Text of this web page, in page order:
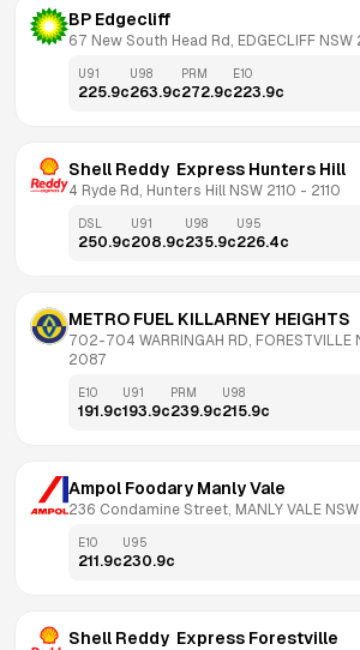
BP Edgecliff
67 New South Head Rd, EDGECLIFF
U91
225.9c
U98
263.9c
PRM
272.9c
E10
223.9c
Shell Reddy  Express Hunters Hill
4 Ryde Rd, Hunters Hill NSW 2110 - 2110
DSL
250.9c
U91
208.9c
U98
235.9c
U95
226.4c
METRO FUEL KILLARNEY HEIGHTS
702-704 WARRINGAH RD, FORESTVILLE
2087
E10
191.9c
U91
193.9c
PRM
239.9c
U98
215.9c
Ampol Foodary Manly Vale
236 Condamine Street, MANLY VALE
E10
211.9c
U95
230.9c
Shell Reddy  Express Forestville